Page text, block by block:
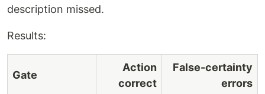
description missed.
Results:
Gate
Action
correct
False-certainty
errors